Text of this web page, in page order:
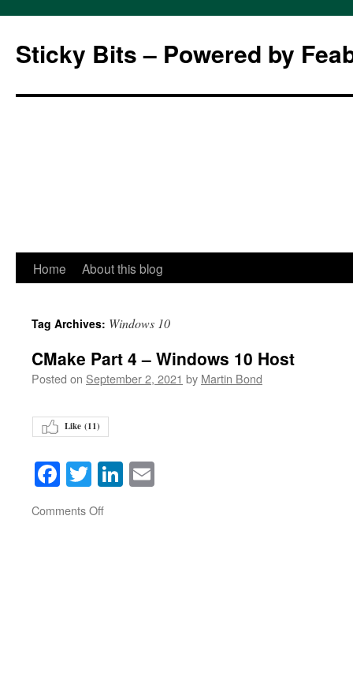
Sticky Bits – Powered by
Skip
content
Home About this blog
Tag Archives: Windows 10
CMake Part 4 – Windows 10 Host
Posted on September 2, 2021 by Martin Bond
Like (11)
Facebook
TwitterLinkedIn
Comments Offon